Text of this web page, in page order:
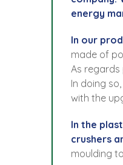
energy
In our
made of
As regards
In doing
with the
In the
crushers
moulding